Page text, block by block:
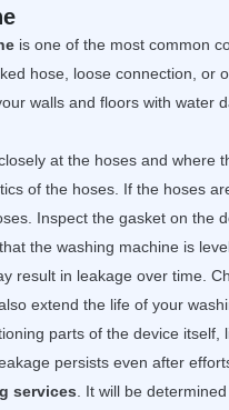
is one of the most common
hose, loose connection, or
walls and floors with water
at the hoses and where
of the hoses. If the hoses
Inspect the gasket on the
the washing machine is
result in leakage over time.
extend the life of your
parts of the device itself,
persists even after
services. It will be